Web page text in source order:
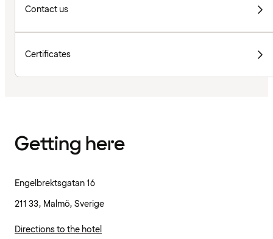
Contact us
Certificates
Getting here
Engelbrektsgatan 16
211 33, Malmö, Sverige
Directions to the hotel